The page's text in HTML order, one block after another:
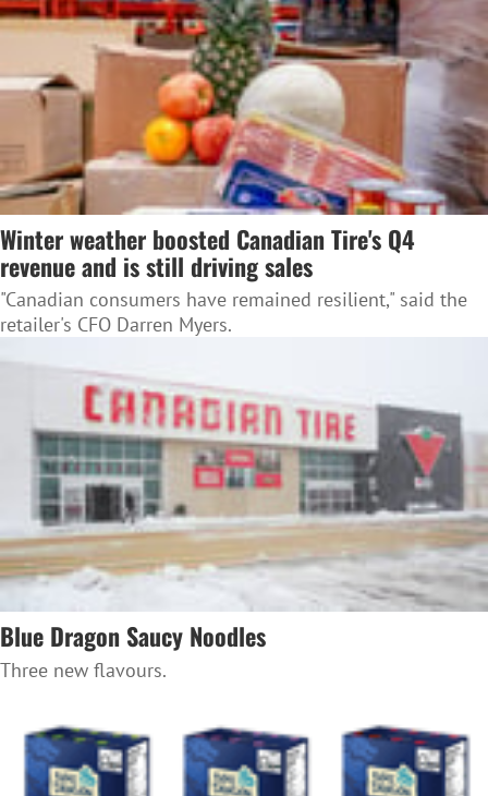
Winter weather boosted Canadian Tire's Q4
revenue and is still driving sales
"Canadian consumers have remained resilient," said the
retailer's CFO Darren Myers.
Blue Dragon Saucy Noodles
Three new flavours.